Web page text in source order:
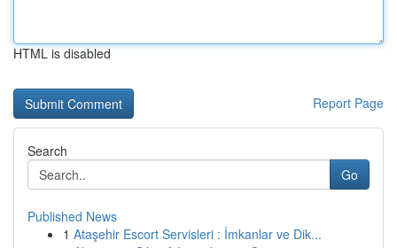
HTML is disabled
Report Page
Search
Go
Published News
1 Ataşehir Escort Servisleri : İmkanlar ve Dik...